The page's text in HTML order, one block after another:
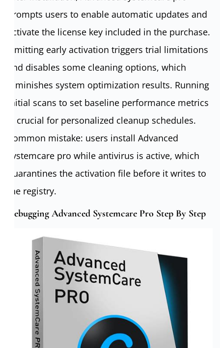
prompts users to enable automatic updates and
activate the license key included in the purchase.
Omitting early activation triggers trial limitations
and disables some cleaning options, which
diminishes system optimization results. Running
initial scans to set baseline performance metrics
is crucial for personalized cleanup schedules.
Common mistake: users install Advanced
systemcare pro while antivirus is active, which
quarantines the activation file before it writes to
the registry.
Debugging Advanced Systemcare Pro Step By Step